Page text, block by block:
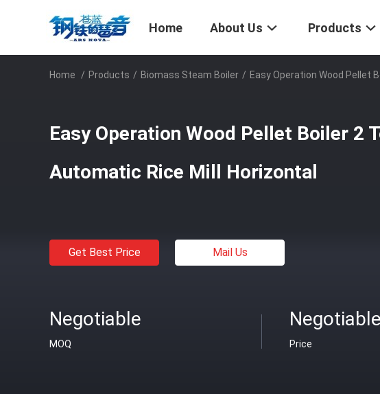
Home About Us Products
Home / Products / Biomass Steam Boiler / Easy Operation Wood Pellet
Easy Operation Wood Pellet Boiler 2
Automatic Rice Mill Horizontal
Get Best Price Mail Us
Negotiable
MOQ
Negotiable
Price